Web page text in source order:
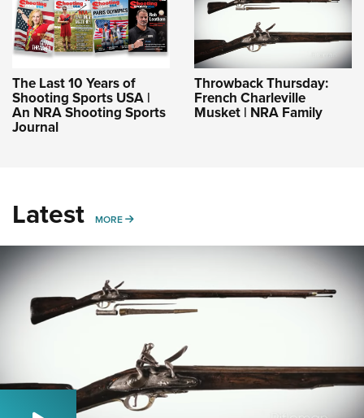
The Last 10 Years of
Shooting Sports USA |
An NRA Shooting Sports
Journal
Throwback Thursday:
French Charleville
Musket | NRA Family
Latest MORE MORE